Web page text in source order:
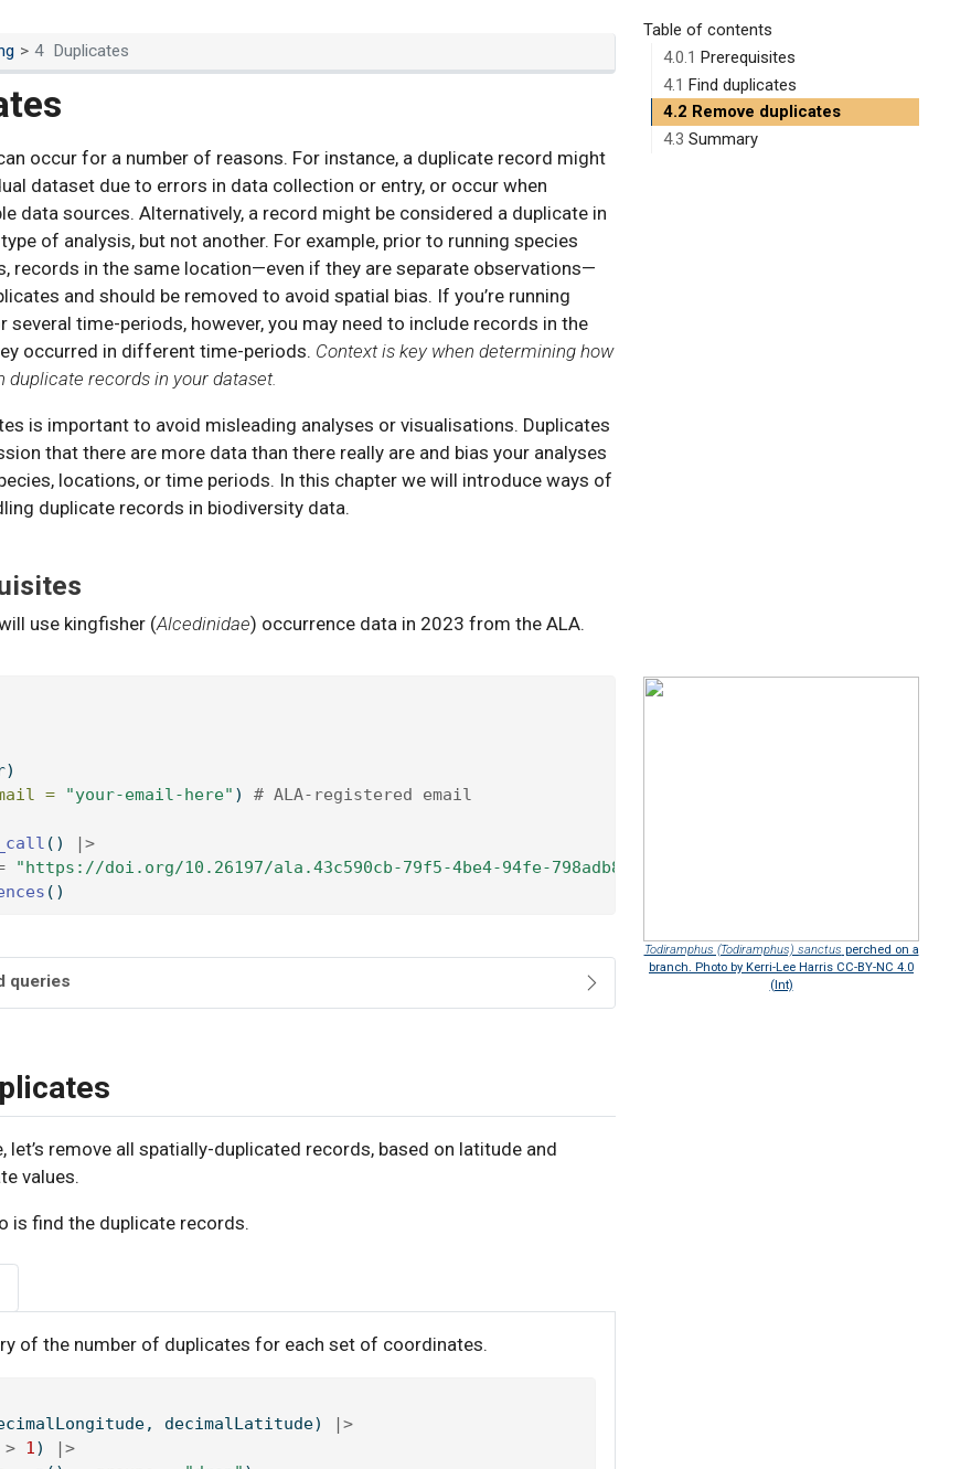
Table of contents
4.0.1 Prerequisites
4.1 Find duplicates
4.2 Remove duplicates
4.3 Summary
4 Duplicates
occur for a number of reasons. For instance, a duplicate record might
dataset due to errors in data collection or entry, or occur when
data sources. Alternatively, a record might be considered a duplicate in
of analysis, but not another. For example, prior to running species
records in the same location—even if they are separate observations—
and should be removed to avoid spatial bias. If you’re running
several time-periods, however, you may need to include records in the
occurred in different time-periods. Context is key when determining how
duplicate records in your dataset.
is important to avoid misleading analyses or visualisations. Duplicates
that there are more data than there really are and bias your analyses
locations, or time periods. In this chapter we will introduce ways of
duplicate records in biodiversity data.
use kingfisher (Alcedinidae) occurrence data in 2023 from the ALA.
= "your-email-here" ) # ALA-registered email
()
|>
"https://doi.org/10.26197/ala.43c590cb-79f5-4be4-94fe-798adb8fd9b4"
()
Todiramphus (Todiramphus) sanctus perched on a
branch. Photo by Kerri-Lee Harris CC-BY-NC 4.0
(Int)
queries
let’s remove all spatially-duplicated records, based on latitude and
values.
is find the duplicate records.
of the number of duplicates for each set of coordinates.
decimalLatitude)
|>
> 1)
|>